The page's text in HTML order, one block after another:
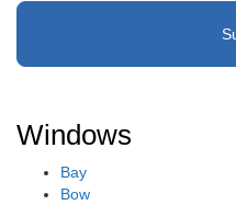
Windows
Bay
Bow